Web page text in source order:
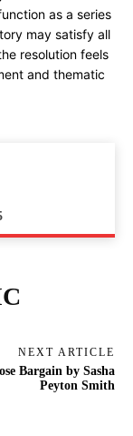
as a series
may satisfy all
resolution feels
and thematic
NEXT ARTICLE
Bargain by Sasha
Peyton Smith